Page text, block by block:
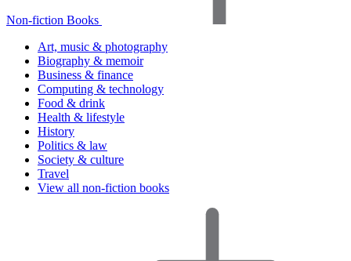
Non-fiction Books
Art, music & photography
Biography & memoir
Business & finance
Computing & technology
Food & drink
Health & lifestyle
History
Politics & law
Society & culture
Travel
View all non-fiction books